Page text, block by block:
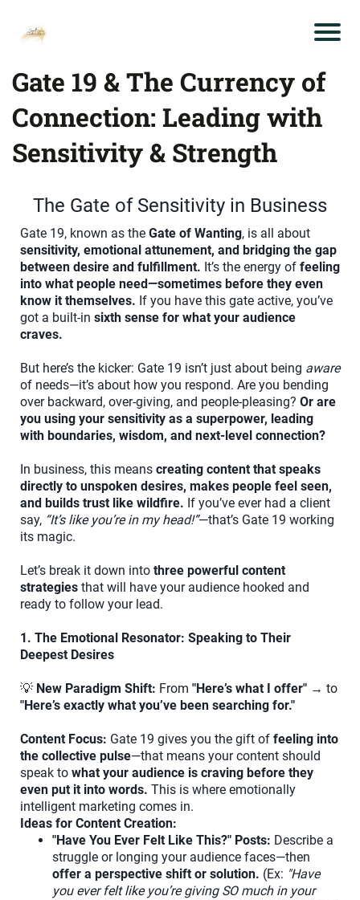
Gate 19 & The Currency of
Connection: Leading with
Sensitivity & Strength
The Gate of Sensitivity in Business
Gate 19, known as the Gate of Wanting, is all about
sensitivity, emotional attunement, and bridging the gap
between desire and fulfillment. It’s the energy of feeling
into what people need—sometimes before they even
know it themselves. If you have this gate active, you’ve
got a built-in sixth sense for what your audience
craves.
But here’s the kicker: Gate 19 isn’t just about being aware
of needs—it’s about how you respond. Are you bending
over backward, over-giving, and people-pleasing? Or are
you using your sensitivity as a superpower, leading
with boundaries, wisdom, and next-level connection?
In business, this means creating content that speaks
directly to unspoken desires, makes people feel seen,
and builds trust like wildfire. If you’ve ever had a client
say, “It’s like you’re in my head!”—that’s Gate 19 working
its magic.
Let’s break it down into three powerful content
strategies that will have your audience hooked and
ready to follow your lead.
1. The Emotional Resonator: Speaking to Their
Deepest Desires
💡 New Paradigm Shift: From "Here’s what I offer" → to
"Here’s exactly what you’ve been searching for."
Content Focus: Gate 19 gives you the gift of feeling into
the collective pulse—that means your content should
speak to what your audience is craving before they
even put it into words. This is where emotionally
intelligent marketing comes in.
Ideas for Content Creation:
"Have You Ever Felt Like This?" Posts: Describe a
struggle or longing your audience faces—then
offer a perspective shift or solution. (Ex: "Have
you ever felt like you’re giving SO much in your